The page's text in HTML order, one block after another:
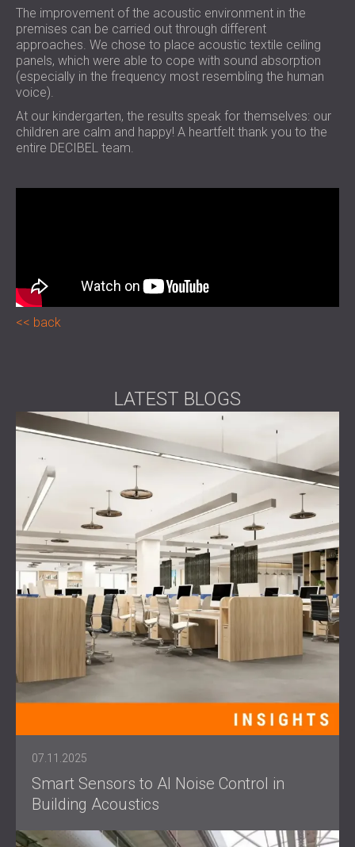
The improvement of the acoustic environment in the
premises can be carried out through different
approaches. We chose to place acoustic textile ceiling
panels, which were able to cope with sound absorption
(especially in the frequency most resembling the human
voice).
At our kindergarten, the results speak for themselves: our
children are calm and happy! A heartfelt thank you to the
entire DECIBEL team.
back
LATEST BLOGS
07.11.2025
Smart Sensors to AI Noise Control in
Building Acoustics